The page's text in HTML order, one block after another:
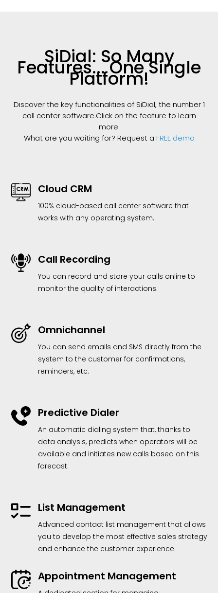
SiDial: So Many
Features... One Single
Platform!
Discover the key functionalities of SiDial, the number 1
call center software.Click on the feature to learn
more.
What are you waiting for? Request a FREE demo
Cloud CRM
100% cloud-based call center software that
works with any operating system.
Call Recording
You can record and store your calls online to
monitor the quality of interactions.
Omnichannel
You can send emails and SMS directly from the
system to the customer for confirmations,
reminders, etc.
Predictive Dialer
An automatic dialing system that, thanks to
data analysis, predicts when operators will be
available and initiates new calls based on this
forecast.
List Management
Advanced contact list management that allows
you to develop the most effective sales strategy
and enhance the customer experience.
Appointment Management